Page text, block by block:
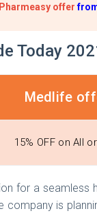
offer
Today
Medlife
15% OFF on All
for a seamless
company is